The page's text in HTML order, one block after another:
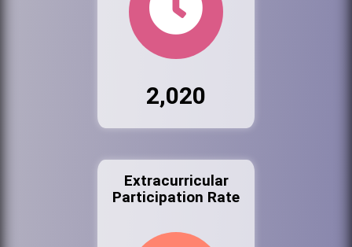
2,020
Extracurricular
Participation Rate